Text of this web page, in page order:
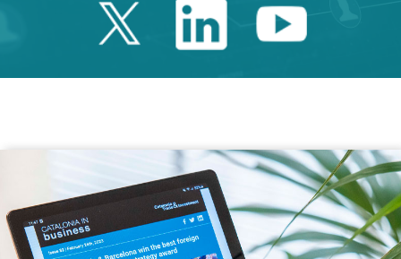
Twitter Catalonia
LinkedinYoutube